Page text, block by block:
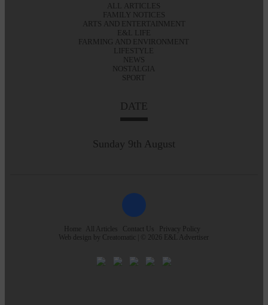
ALL ARTICLES
FAMILY NOTICES
ARTS AND ENTERTAINMENT
E&L LIFE
FARMING AND ENVIRONMENT
LIFESTYLE
NEWS
NOSTALGIA
SPORT
DATE
Sunday 9th August
Home All Articles Contact Us
Privacy Policy
Web design by Creatomatic | © 2026 E&L Advertiser